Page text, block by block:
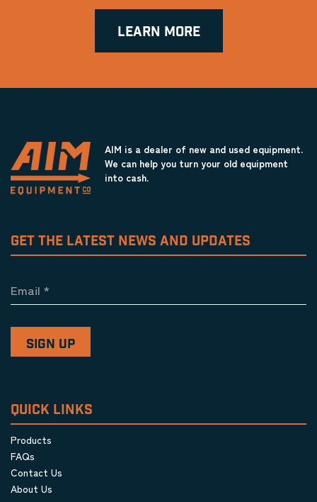
LEARN MORE
AIM is a dealer of new and used equipment.
We can help you turn your old equipment
into cash.
GET THE LATEST NEWS AND UPDATES
Email *
QUICK LINKS
Products
FAQs
Contact Us
About Us